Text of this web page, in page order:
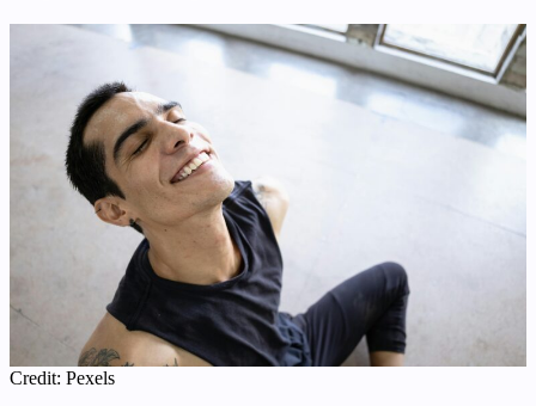
Credit: Pexels